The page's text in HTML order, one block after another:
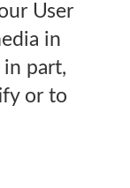
User
in
in part,
or to